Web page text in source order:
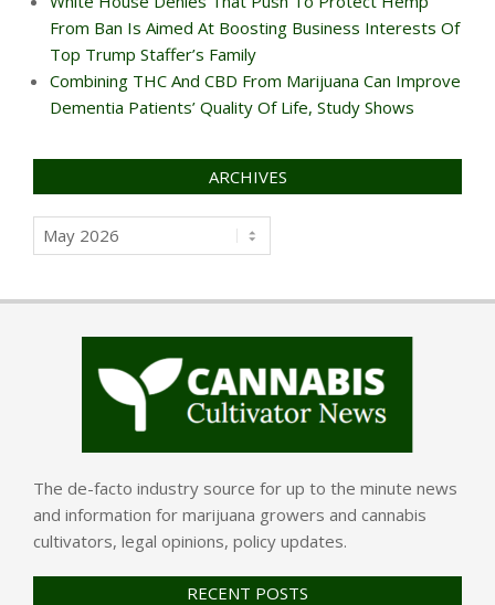
From Ban Is Aimed At Boosting Business Interests Of
Top Trump Staffer’s Family
Combining THC And CBD From Marijuana Can Improve
Dementia Patients’ Quality Of Life, Study Shows
ARCHIVES
Archives
The de-facto industry source for up to the minute news
and information for marijuana growers and cannabis
cultivators, legal opinions, policy updates.
RECENT POSTS